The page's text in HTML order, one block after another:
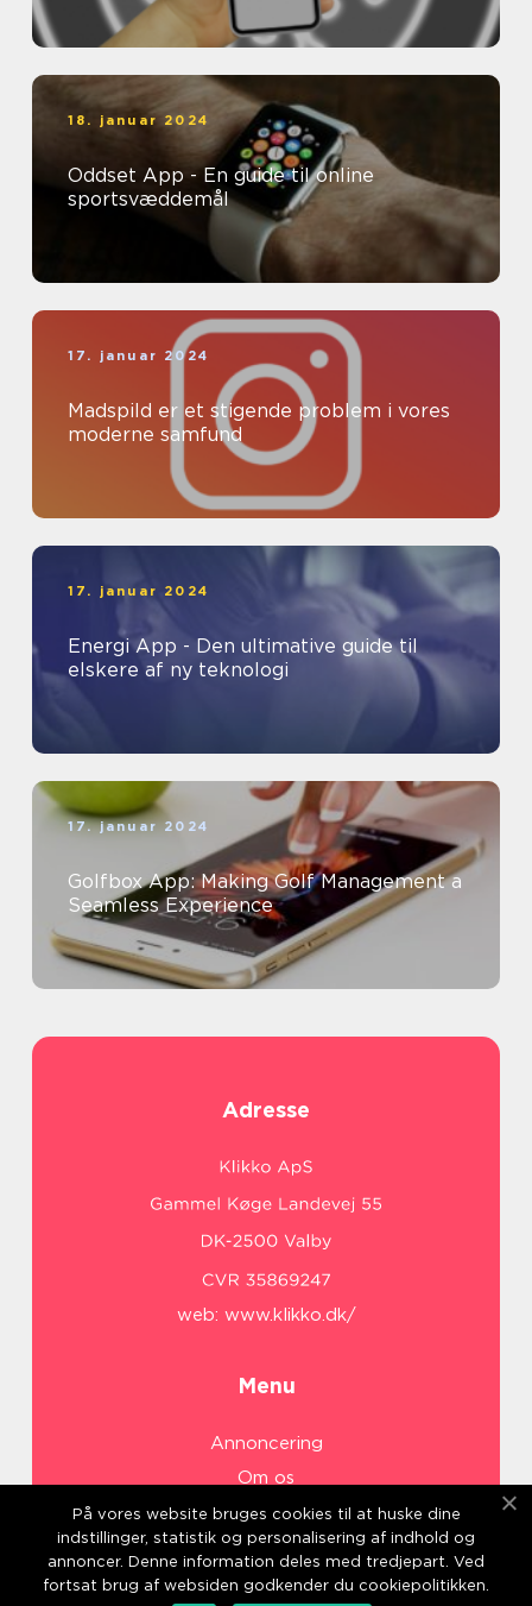
18. januar 2024
Oddset App - En guide til online
sportsvæddemål
17. januar 2024
Madspild er et stigende problem i vores
moderne samfund
17. januar 2024
Energi App - Den ultimative guide til
elskere af ny teknologi
17. januar 2024
Golfbox App: Making Golf Management a
Seamless Experience
Adresse
web: www.klikko.dk/
Menu
Annoncering
Om os
Cookies
Kontakt os
Sitemap
På vores website bruges cookies til at huske dine
indstillinger, statistik og personalisering af indhold og
annoncer. Denne information deles med tredjepart. Ved
fortsat brug af websiden godkender du cookiepolitikken.